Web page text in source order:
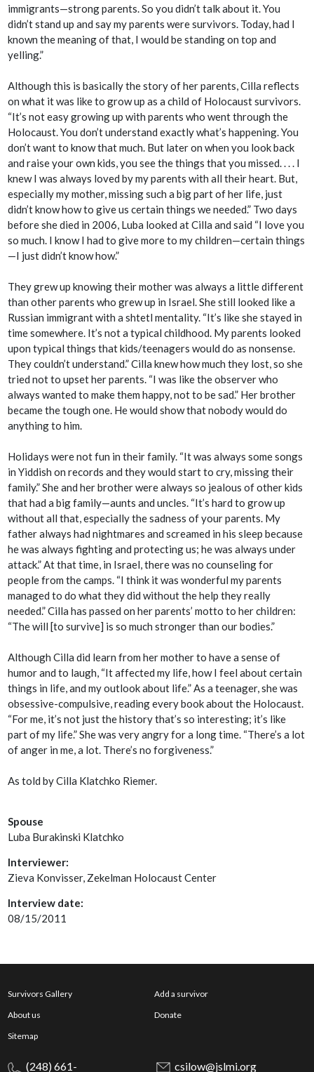
immigrants—strong parents. So you didn’t talk about it. You
didn’t stand up and say my parents were survivors. Today, had I
known the meaning of that, I would be standing on top and
yelling.”
Although this is basically the story of her parents, Cilla reflects
on what it was like to grow up as a child of Holocaust survivors.
“It’s not easy growing up with parents who went through the
Holocaust. You don’t understand exactly what’s happening. You
don’t want to know that much. But later on when you look back
and raise your own kids, you see the things that you missed. . . . I
knew I was always loved by my parents with all their heart. But,
especially my mother, missing such a big part of her life, just
didn’t know how to give us certain things we needed.” Two days
before she died in 2006, Luba looked at Cilla and said “I love you
so much. I know I had to give more to my children—certain things
—I just didn’t know how.”
They grew up knowing their mother was always a little different
than other parents who grew up in Israel. She still looked like a
Russian immigrant with ashtetl mentality. “It’s like she stayed in
time somewhere. It’s not a typical childhood. My parents looked
upon typical things that kids/teenagers would do as nonsense.
They couldn’t understand.” Cilla knew how much they lost, so she
tried not to upset her parents. “I was like the observer who
always wanted to make them happy, not to be sad.” Her brother
became the tough one. He would show that nobody would do
anything to him.
Holidays were not fun in their family. “It was always some songs
in Yiddish on records and they would start to cry, missing their
family.” She and her brother were always so jealous of other kids
that had a big family—aunts and uncles. “It’s hard to grow up
without all that, especially the sadness of your parents. My
father always had nightmares and screamed in his sleep because
he was always fighting and protecting us; he was always under
attack.” At that time, in Israel, there was no counseling for
people from the camps. “I think it was wonderful my parents
managed to do what they did without the help they really
needed.” Cilla has passed on her parents’ motto to her children:
“The will [to survive] is so much stronger than our bodies.”
Although Cilla did learn from her mother to have a sense of
humor and to laugh, “It affected my life, how I feel about certain
things in life, and my outlook about life.” As a teenager, she was
obsessive-compulsive, reading every book about the Holocaust.
“For me, it’s not just the history that’s so interesting; it’s like
part of my life.” She was very angry for a long time. “There’s a lot
of anger in me, a lot. There’s no forgiveness.”
As told by Cilla Klatchko Riemer.
Spouse
Luba Burakinski Klatchko
Interviewer:
Zieva Konvisser, Zekelman Holocaust Center
Interview date:
08/15/2011
Survivors Gallery
About us
Sitemap
Add a survivor
Donate
(248) 661- csilow@jslmi.org